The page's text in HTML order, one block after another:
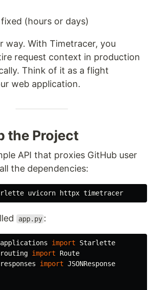
(hours or days)
way. With Timetracer, you
request context in production
Think of it as a flight
web application.
the Project
API that proxies GitHub user
the dependencies:
app.py :
import
Starlette
import
Route
import JSONResponse